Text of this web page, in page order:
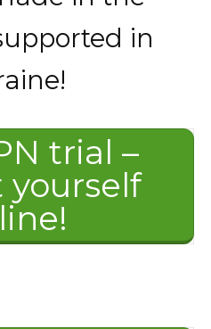
in
trial –
yourself